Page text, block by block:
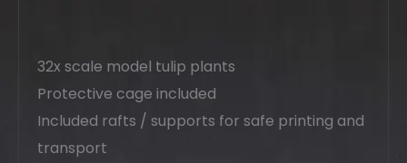
32x scale model tulip plants
Protective cage included
Included rafts / supports for safe printing and
transport